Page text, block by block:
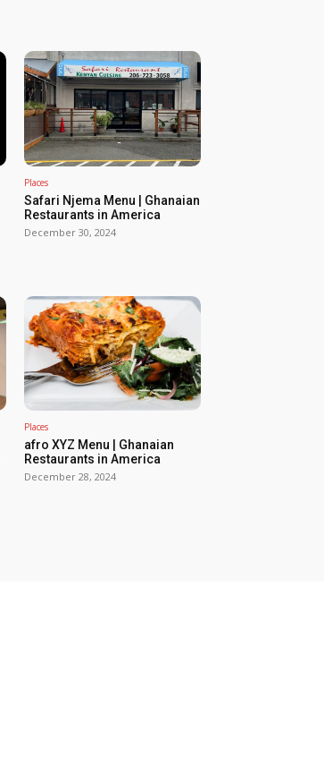
Places
Safari Njema Menu | Ghanaian
Restaurants in America
December 30, 2024
Places
afro XYZ Menu | Ghanaian
Restaurants in America
December 28, 2024